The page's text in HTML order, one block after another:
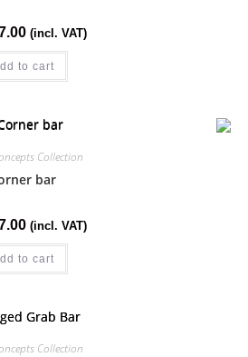
(incl. VAT)
to cart
Collection
bar
(incl. VAT)
to cart
Collection